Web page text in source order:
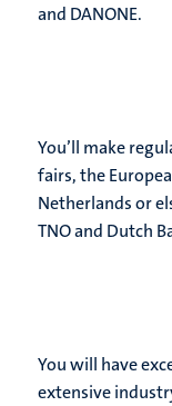
and DANONE.
You’ll make
fairs, the
Netherlands or
TNO and Dutch
You will have
extensive